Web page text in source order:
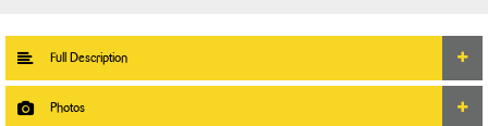
Full Description
Photos